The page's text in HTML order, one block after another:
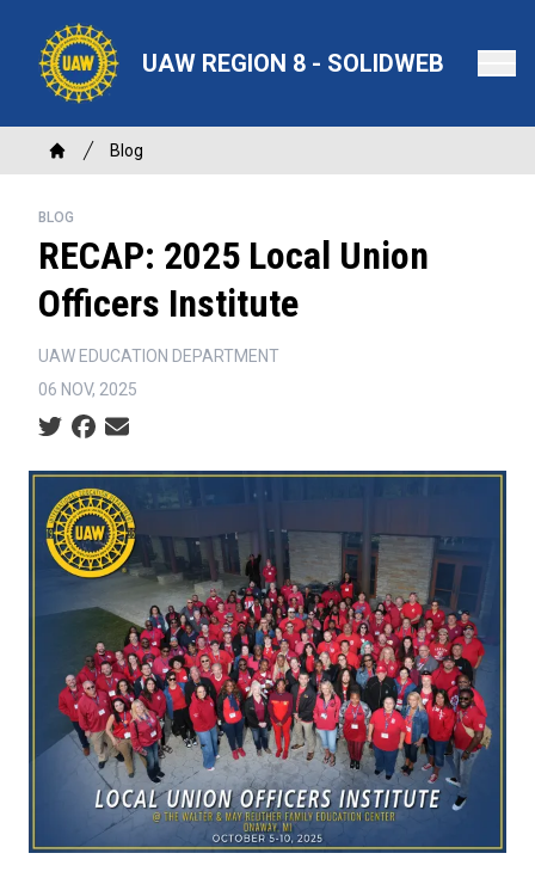
main
content
UAW REGION 8 - SOLIDWEB
Breadcrumb
Home
Blog
BLOG
RECAP: 2025 Local Union
Officers Institute
UAW EDUCATION DEPARTMENT
06 NOV, 2025
Social share icons